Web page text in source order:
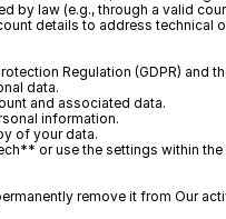
by law (e.g., through a valid
details to address technical
Regulation (GDPR) and
data.
and associated data.
information.
of your data.
or use the settings within
remove it from Our